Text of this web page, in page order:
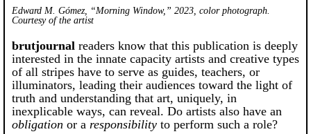
Edward M. Gómez, “Morning Window,” 2023, color photograph.
Courtesy of the artist
brutjournal readers know that this publication is deeply
interested in the innate capacity artists and creative types
of all stripes have to serve as guides, teachers, or
illuminators, leading their audiences toward the light of
truth and understanding that art, uniquely, in
inexplicable ways, can reveal. Do artists also have an
obligation or a responsibility to perform such a role?